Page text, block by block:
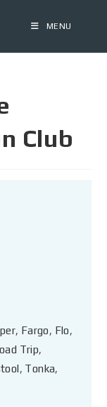
MENU
Club
, Fargo, Flo,
Trip,
, Tonka,